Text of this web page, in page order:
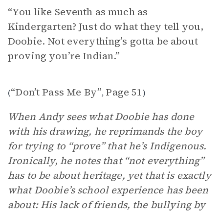
“You like Seventh as much as
Kindergarten? Just do what they tell you,
Doobie. Not everything’s gotta be about
proving you’re Indian.”
(“Don’t Pass Me By”, Page 51)
When Andy sees what Doobie has done
with his drawing, he reprimands the boy
for trying to “prove” that he’s Indigenous.
Ironically, he notes that “not everything”
has to be about heritage, yet that is exactly
what Doobie’s school experience has been
about: His lack of friends, the bullying by